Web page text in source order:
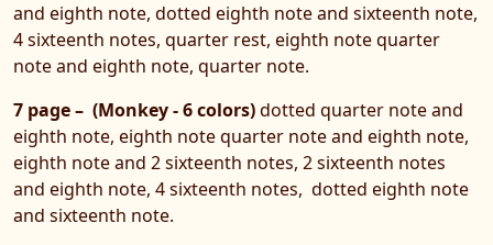
and eighth note, dotted eighth note and sixteenth note,
4 sixteenth notes, quarter rest, eighth note quarter
note and eighth note, quarter note.
7 page – (Monkey - 6 colors)dotted quarter note and
eighth note, eighth note quarter note and eighth note,
eighth note and 2 sixteenth notes, 2 sixteenth notes
and eighth note, 4 sixteenth notes, dotted eighth note
and sixteenth note.